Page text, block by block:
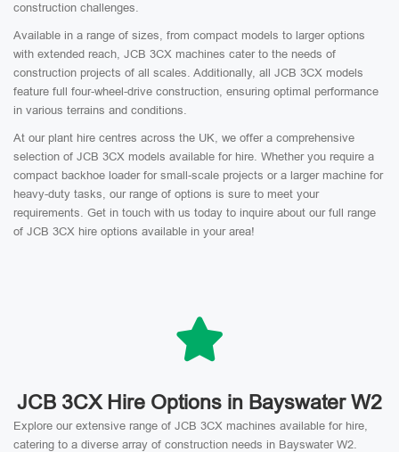
construction challenges.
Available in a range of sizes, from compact models to larger options
with extended reach, JCB 3CX machines cater to the needs of
construction projects of all scales. Additionally, all JCB 3CX models
feature full four-wheel-drive construction, ensuring optimal performance
in various terrains and conditions.
At our plant hire centres across the UK, we offer a comprehensive
selection of JCB 3CX models available for hire. Whether you require a
compact backhoe loader for small-scale projects or a larger machine for
heavy-duty tasks, our range of options is sure to meet your
requirements. Get in touch with us today to inquire about our full range
of JCB 3CX hire options available in your area!
JCB 3CX Hire Options in Bayswater W2
Explore our extensive range of JCB 3CX machines available for hire,
catering to a diverse array of construction needs in Bayswater W2.